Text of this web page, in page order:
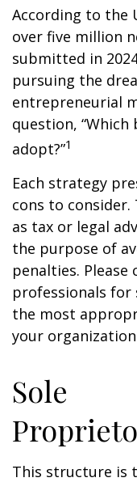
According to the
over five million
submitted in
pursuing the
entrepreneurial
question,
adopt?”1
Each strategy
cons to
as tax or legal
the purpose of
penalties.
professionals
the most
your
Sole
This structure is